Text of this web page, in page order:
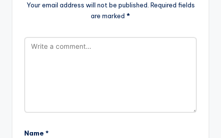
Your email address will not be published. Required fields
are marked *
Name *